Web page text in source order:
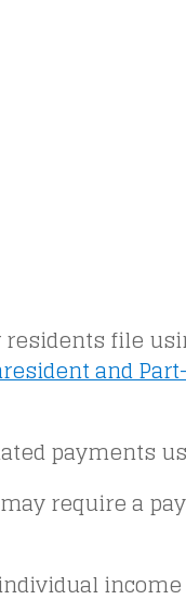
file
and
payments
require a